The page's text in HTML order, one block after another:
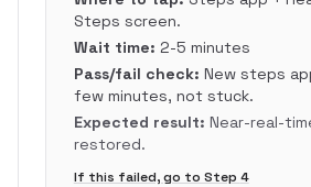
Steps screen.
Wait time: 2-5 minutes
Pass/fail check: New steps
few minutes, not stuck.
Expected result: Near-real-
restored.
If this failed, go to Step 4